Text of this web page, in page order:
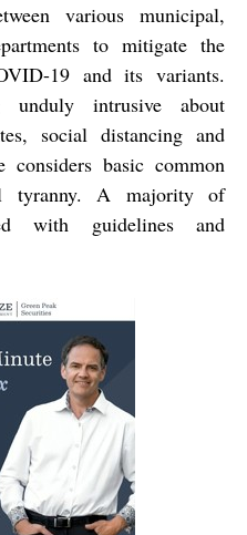
various municipal,
to mitigate the
19 and its variants.
unduly intrusive about
social distancing and
considers basic common
tyranny. A majority of
with guidelines and